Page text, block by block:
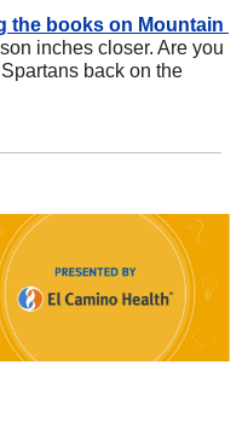
the books on Mountain
inches closer. Are you
back on the